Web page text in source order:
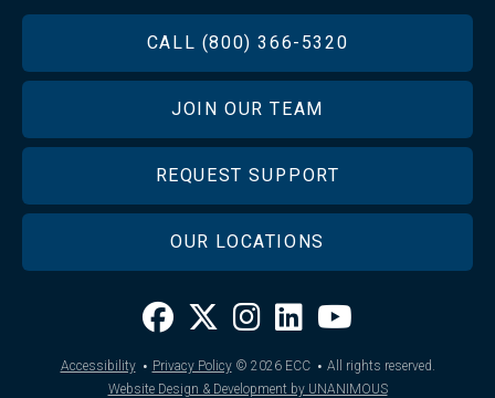
CALL (800) 366-5320
JOIN OUR TEAM
REQUEST SUPPORT
OUR LOCATIONS
Accessibility · Privacy Policy © 2026ECC · All rights reserved.
Website Design & Development by UNANIMOUS